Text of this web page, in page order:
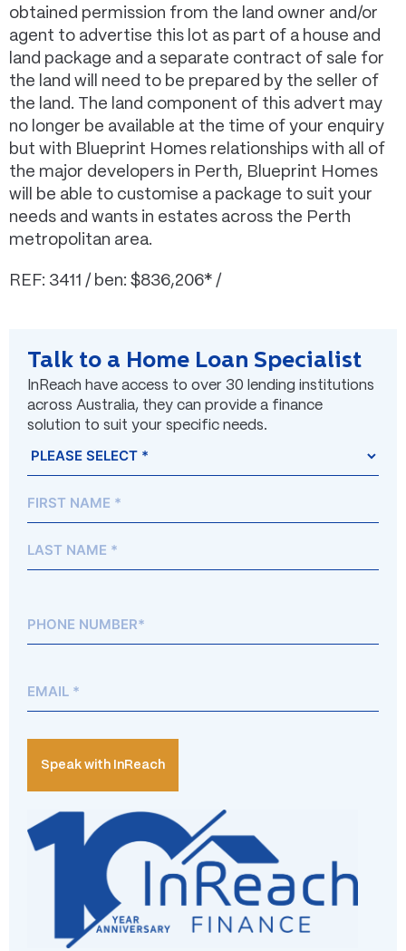
obtained permission from the land owner and/or
agent to advertise this lot as part of a house and
land package and a separate contract of sale for
the land will need to be prepared by the seller of
the land. The land component of this advert may
no longer be available at the time of your enquiry
but with Blueprint Homes relationships with all of
the major developers in Perth, Blueprint Homes
will be able to customise a package to suit your
needs and wants in estates across the Perth
metropolitan area.
REF: 3411 / ben: $836,206* /
Talk to a Home Loan Specialist
InReach have access to over 30 lending institutions
across Australia, they can provide a finance
solution to suit your specific needs.
(Required)
Prefix
First
Last